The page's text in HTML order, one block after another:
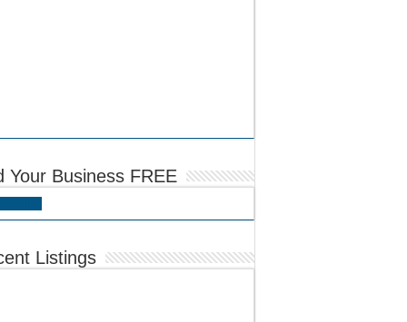
Your Business FREE
Listings